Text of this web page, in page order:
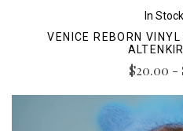
In
VENICE REBORN
$20.00 -